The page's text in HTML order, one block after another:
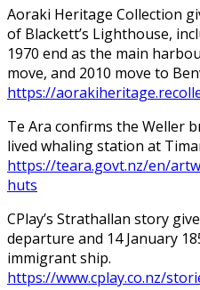
Aoraki Heritage Collection
of Blackett’s Lighthouse,
1970 end as the main
move, and 2010 move to
https://
Te Ara confirms the Weller
lived whaling station at
https://teara.govt.nz/en/
huts
CPlay’s Strathallan story
departure and 14 January
immigrant ship.
https://www.cplay.co.nz/